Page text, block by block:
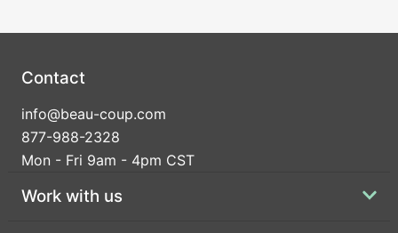
Contact
info@beau-coup.com
877-988-2328
Mon - Fri 9am - 4pm CST
Work with us